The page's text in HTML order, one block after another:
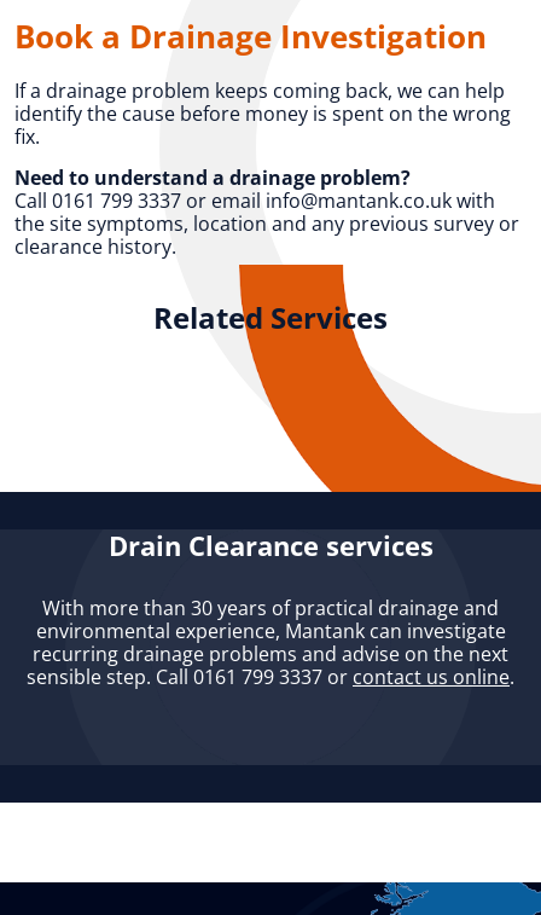
Book a Drainage Investigation
If a drainage problem keeps coming back, we can help
identify the cause before money is spent on the wrong
fix.
Need to understand a drainage problem?
Call 0161 799 3337 or email info@mantank.co.uk with
the site symptoms, location and any previous survey or
clearance history.
Related Services
Drain Clearance services
With more than 30 years of practical drainage and
environmental experience, Mantank can investigate
recurring drainage problems and advise on the next
sensible step. Call 0161 799 3337 or contact us online.